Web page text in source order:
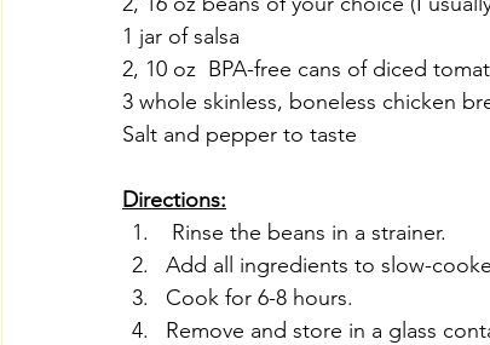
1 jar of salsa
2, 10 oz  BPA-free cans of diced
3 whole skinless, boneless chicken
Salt and pepper to taste
Directions:
Rinse the beans in a strainer.
Add all ingredients to slow-
Cook for 6-8 hours.
Remove and store in a glass